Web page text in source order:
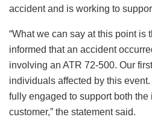
accident and is working to
“What we can say at this point is
informed that an accident
involving an ATR 72-500. Our
individuals affected by this
fully engaged to support both
customer,” the statement said.